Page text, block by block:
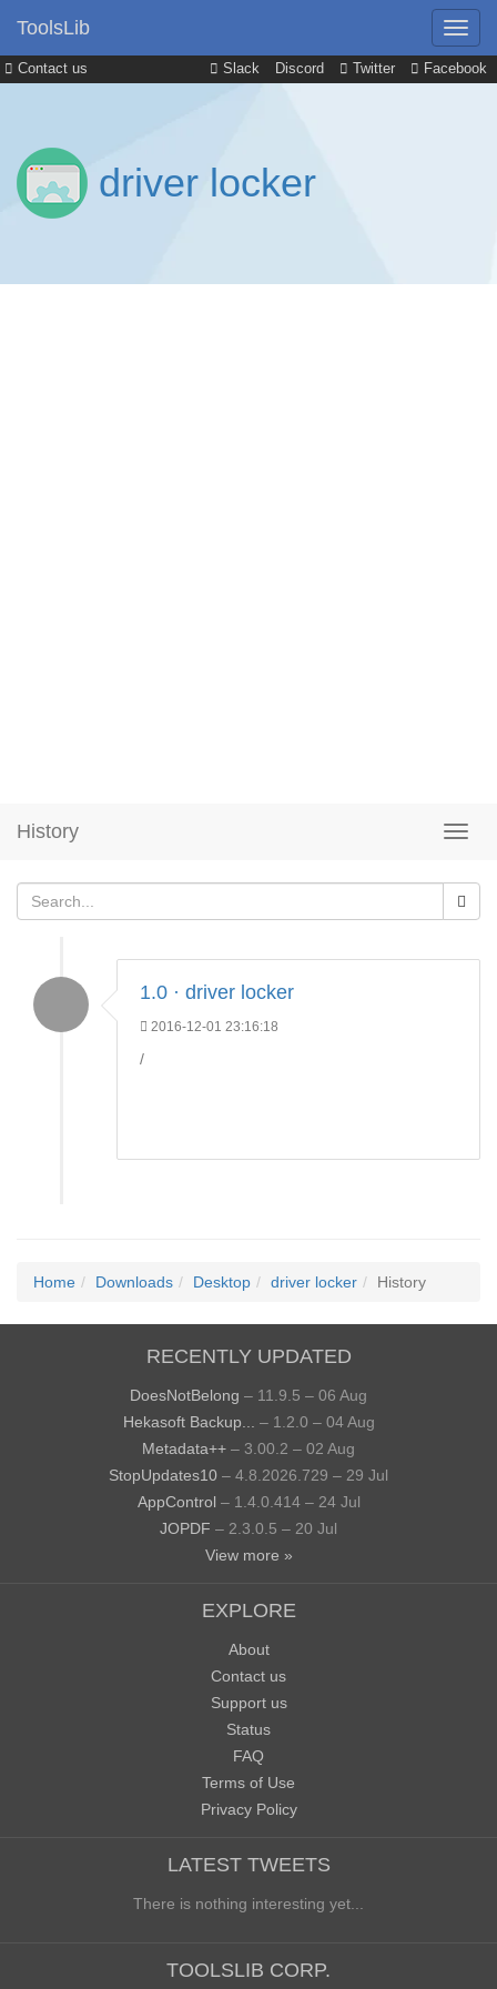
Contact us Slack Discord Twitter Facebook
ToolsLib
driver locker
History
1.0 · driver locker
2016-12-01 23:16:18
/
Home Downloads Desktop driver locker History
RECENTLY UPDATED
DoesNotBelong – 11.9.5 – 06 Aug
Hekasoft Backup...
– 1.2.0 – 04 Aug
Metadata++ – 3.00.2 – 02 Aug
StopUpdates10 – 4.8.2026.729 – 29 Jul
AppControl – 1.4.0.414 – 24 Jul
JOPDF – 2.3.0.5 – 20 Jul
View more »
EXPLORE
About
Contact us
Support us
Status
FAQ
Terms of Use
Privacy Policy
LATEST TWEETS
There is nothing interesting yet...
TOOLSLIB CORP.